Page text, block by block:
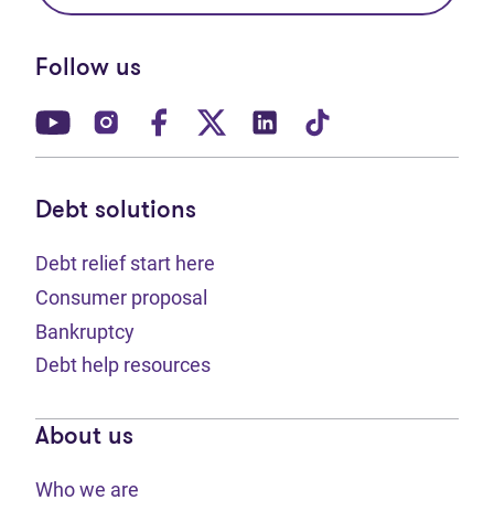
Follow us
(opens in new tab)
(opens in new tab)
(opens in new tab)
(opens in new tab)
(opens in new tab)
Debt solutions
Debt relief start here
Consumer proposal
Bankruptcy
Debt help resources
About us
Who we are